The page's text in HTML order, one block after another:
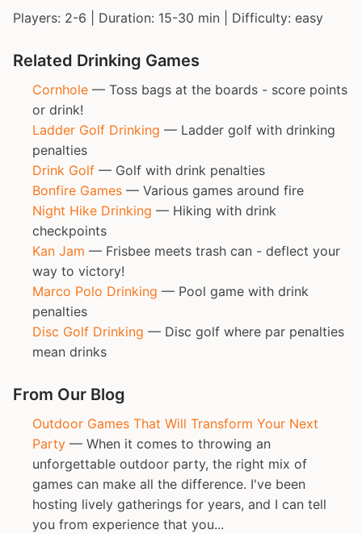
Players: 2-6 | Duration: 15-30 min | Difficulty: easy
Related Drinking Games
Cornhole — Toss bags at the boards - score points
or drink!
Ladder Golf Drinking — Ladder golf with drinking
penalties
Drink Golf — Golf with drink penalties
Bonfire Games — Various games around fire
Night Hike Drinking — Hiking with drink
checkpoints
Kan Jam — Frisbee meets trash can - deflect your
way to victory!
Marco Polo Drinking — Pool game with drink
penalties
Disc Golf Drinking — Disc golf where par penalties
mean drinks
From Our Blog
Outdoor Games That Will Transform Your Next
Party — When it comes to throwing an
unforgettable outdoor party, the right mix of
games can make all the difference. I've been
hosting lively gatherings for years, and I can tell
you from experience that you...